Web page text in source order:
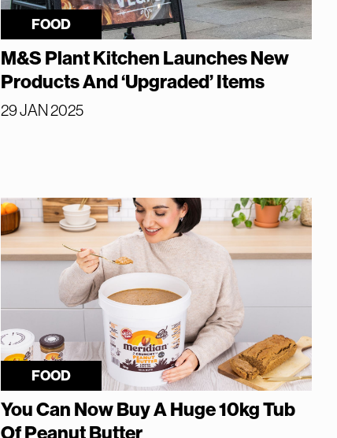
FOOD
M&S Plant Kitchen Launches New
Products And ‘Upgraded’ Items
29 JAN 2025
FOOD
You Can Now Buy A Huge 10kg Tub
Of Peanut Butter